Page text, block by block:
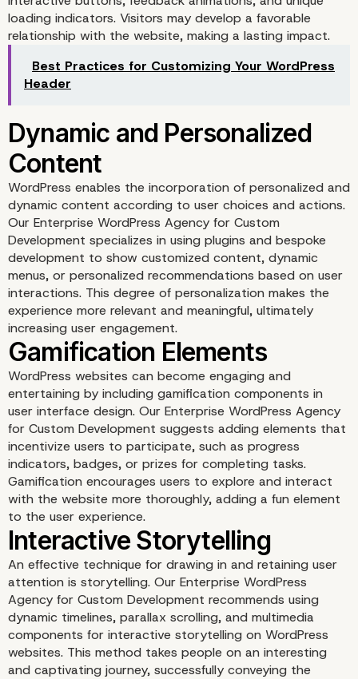
Microinteractions for
Engagement
loading indicators. Visitors may develop a favorable
relationship with the website, making a lasting impact.
Best Practices for Customizing Your WordPress
Header
Dynamic and
Content
WordPress enables the incorporation of personalized and
dynamic content according to user choices and actions.
Our Enterprise WordPress Agency for Custom
Development specializes in using plugins and bespoke
development to show customized content, dynamic
menus, or personalized recommendations based on user
interactions. This degree of personalization makes the
experience more relevant and meaningful, ultimately
increasing user engagement.
WordPress websites can become engaging and
entertaining by including gamification components in
user interface design. Our Enterprise WordPress Agency
for Custom Development suggests adding elements that
incentivize users to participate, such as progress
indicators, badges, or prizes for completing tasks.
Gamification encourages users to explore and interact
with the website more thoroughly, adding a fun element
to the user experience.
An effective technique for drawing in and retaining user
attention is storytelling. Our Enterprise WordPress
Agency for Custom Development recommends using
dynamic timelines, parallax scrolling, and multimedia
components for interactive storytelling on WordPress
websites. This method takes people on an interesting
and captivating journey, successfully conveying the